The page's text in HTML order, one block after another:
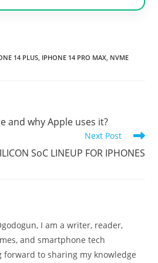
14 PLUS, IPHONE 14 PRO MAX, NVME
and why Apple uses it?
Next Post
SoC LINEUP FOR IPHONES
I am a writer, reader,
and smartphone tech
forward to sharing my knowledge